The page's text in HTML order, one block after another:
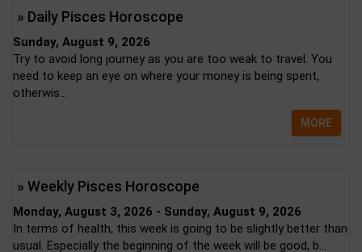
» Daily Pisces Horoscope
Sunday, August 9, 2026
Try to avoid long journey as you are too weak to travel. You
need to keep an eye on where your money is being spent,
otherwis...
MORE
» Weekly Pisces Horoscope
Monday, August 3, 2026 - Sunday, August 9, 2026
In terms of health, this week is going to be slightly better than
usual. Especially the beginning of the week will be good, b...